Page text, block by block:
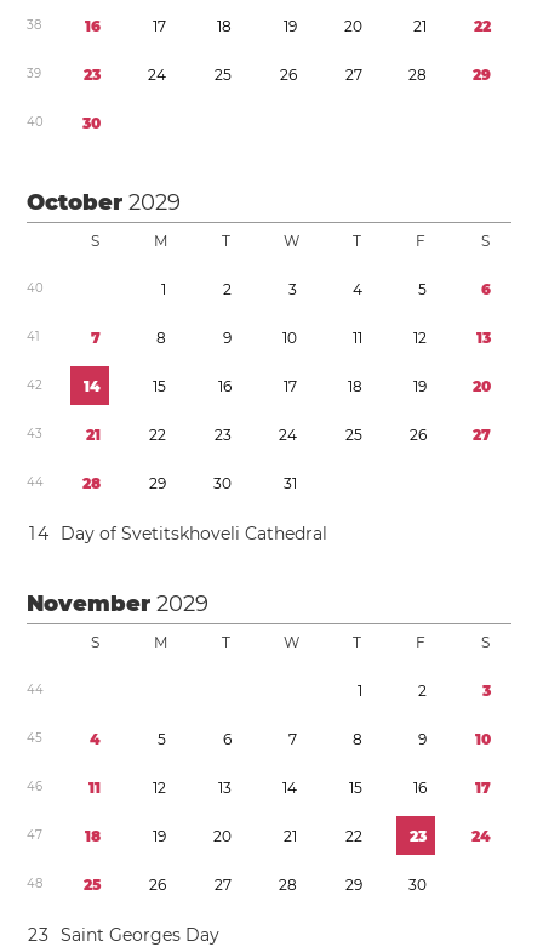
38 16 17 18 19 20 21 22
39 23 24 25 26 27 28 29
40 30
October2029
S M T W T F S
40 1 2 3 4 5 6
41 7 8 9 10 11 12 13
42 14 15 16 17 18 19 20
43 21 22 23 24 25 26 27
44 28 29 30 31
14 Day of Svetitskhoveli Cathedral
November2029
S M T W T F S
44 1 2 3
45 4 5 6 7 8 9 10
46 11 12 13 14 15 16 17
47 18 19 20 21 22 23 24
48 25 26 27 28 29 30
23 Saint Georges Day